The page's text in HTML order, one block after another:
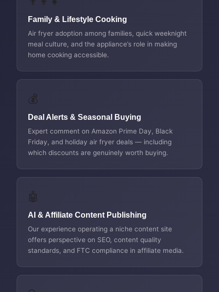
Family & Lifestyle Cooking
Air fryer adoption among families, quick weeknight
meal culture, and the appliance’s role in making
home cooking accessible.
💰
Deal Alerts & Seasonal Buying
Expert comment on Amazon Prime Day, Black
Friday, and holiday air fryer deals — including
which discounts are genuinely worth buying.
🤖
AI & Affiliate Content Publishing
Our experience operating a niche content site
offers perspective on SEO, content quality
standards, and FTC compliance in affiliate media.